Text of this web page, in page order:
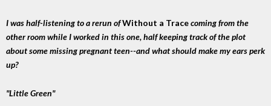
I was half-listening to a rerun ofWithout a Tracecoming from the
other room while I worked in this one, half keeping track of the plot
about some missing pregnant teen--and what should make my ears perk
up?
"Little Green"